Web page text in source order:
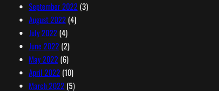
September 2022 (3)
August 2022 (4)
July 2022 (4)
June 2022 (2)
May 2022 (6)
April 2022 (10)
March 2022 (5)